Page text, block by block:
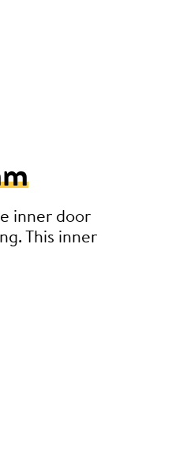
inner door
This inner